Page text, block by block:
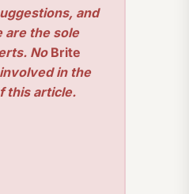
and
are the sole
NoBrite
in the
this article.